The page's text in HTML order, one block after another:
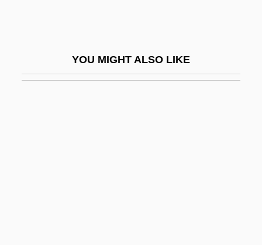
YOU MIGHT ALSO LIKE